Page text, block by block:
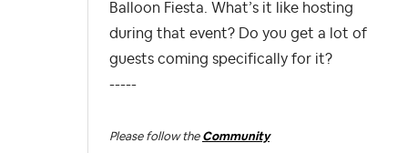
Balloon Fiesta. What’s it like hosting
during that event? Do you get a lot of
guests coming specifically for it?
-----
Please follow the Community